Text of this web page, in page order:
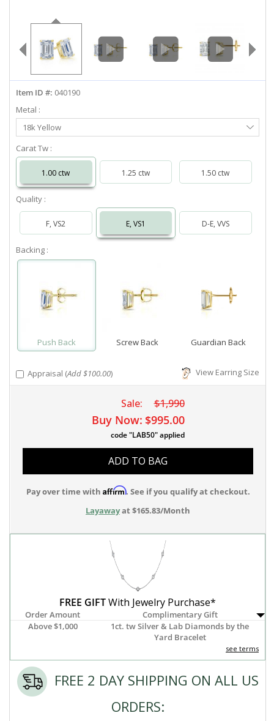
info@diamondstuds.com
Item ID #: 040190
Metal :
Select
Metal
18k Yellow
Carat Tw :
1.00 ctw 1.25 ctw 1.50 ctw
Quality :
F, VS2 E, VS1 D-E, VVS
Backing :
Push Back Screw Back Guardian Back
Appraisal (Add $100.00) View Earring Size
Sale: $1,990
Buy Now: $995.00
code "LAB50" applied
ADD TO BAG
Pay over time with Affirm. See if you qualify at checkout.
Layawayat $165.83/Month
FREE GIFTWith Jewelry Purchase*
Order Amount
Complimentary Gift
Above $1,000
1ct. tw Silver & Lab Diamonds by the
Yard Bracelet
see terms
FREE 2 DAY SHIPPING ON ALL US
ORDERS: